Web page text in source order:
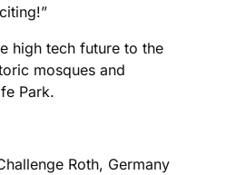
high tech future to the
mosques and
Park.
Roth, Germany